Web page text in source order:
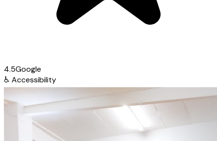
4.5Google
♿ Accessibility